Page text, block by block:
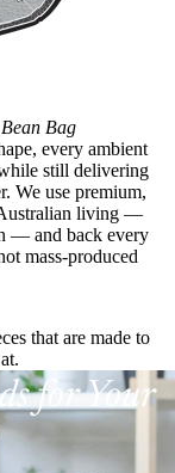
Bag
every ambient
still delivering
We use premium,
living —
— and back every
mass-produced
that are made to
for Your